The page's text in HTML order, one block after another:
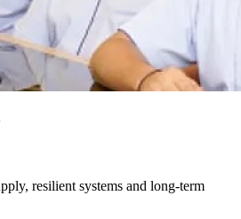
resilient systems and long-term